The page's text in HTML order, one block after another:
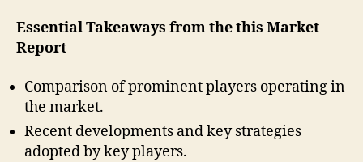
Essential Takeaways from the this Market
Report
Comparison of prominent players operating in
the market.
Recent developments and key strategies
adopted by key players.